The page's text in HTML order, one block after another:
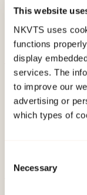
This website
NKVTS uses
functions
display
services. The
to improve our
advertising or
which types of
Selection
Necessary
36 months
submitted to
University of
Published:19.
Last modified: